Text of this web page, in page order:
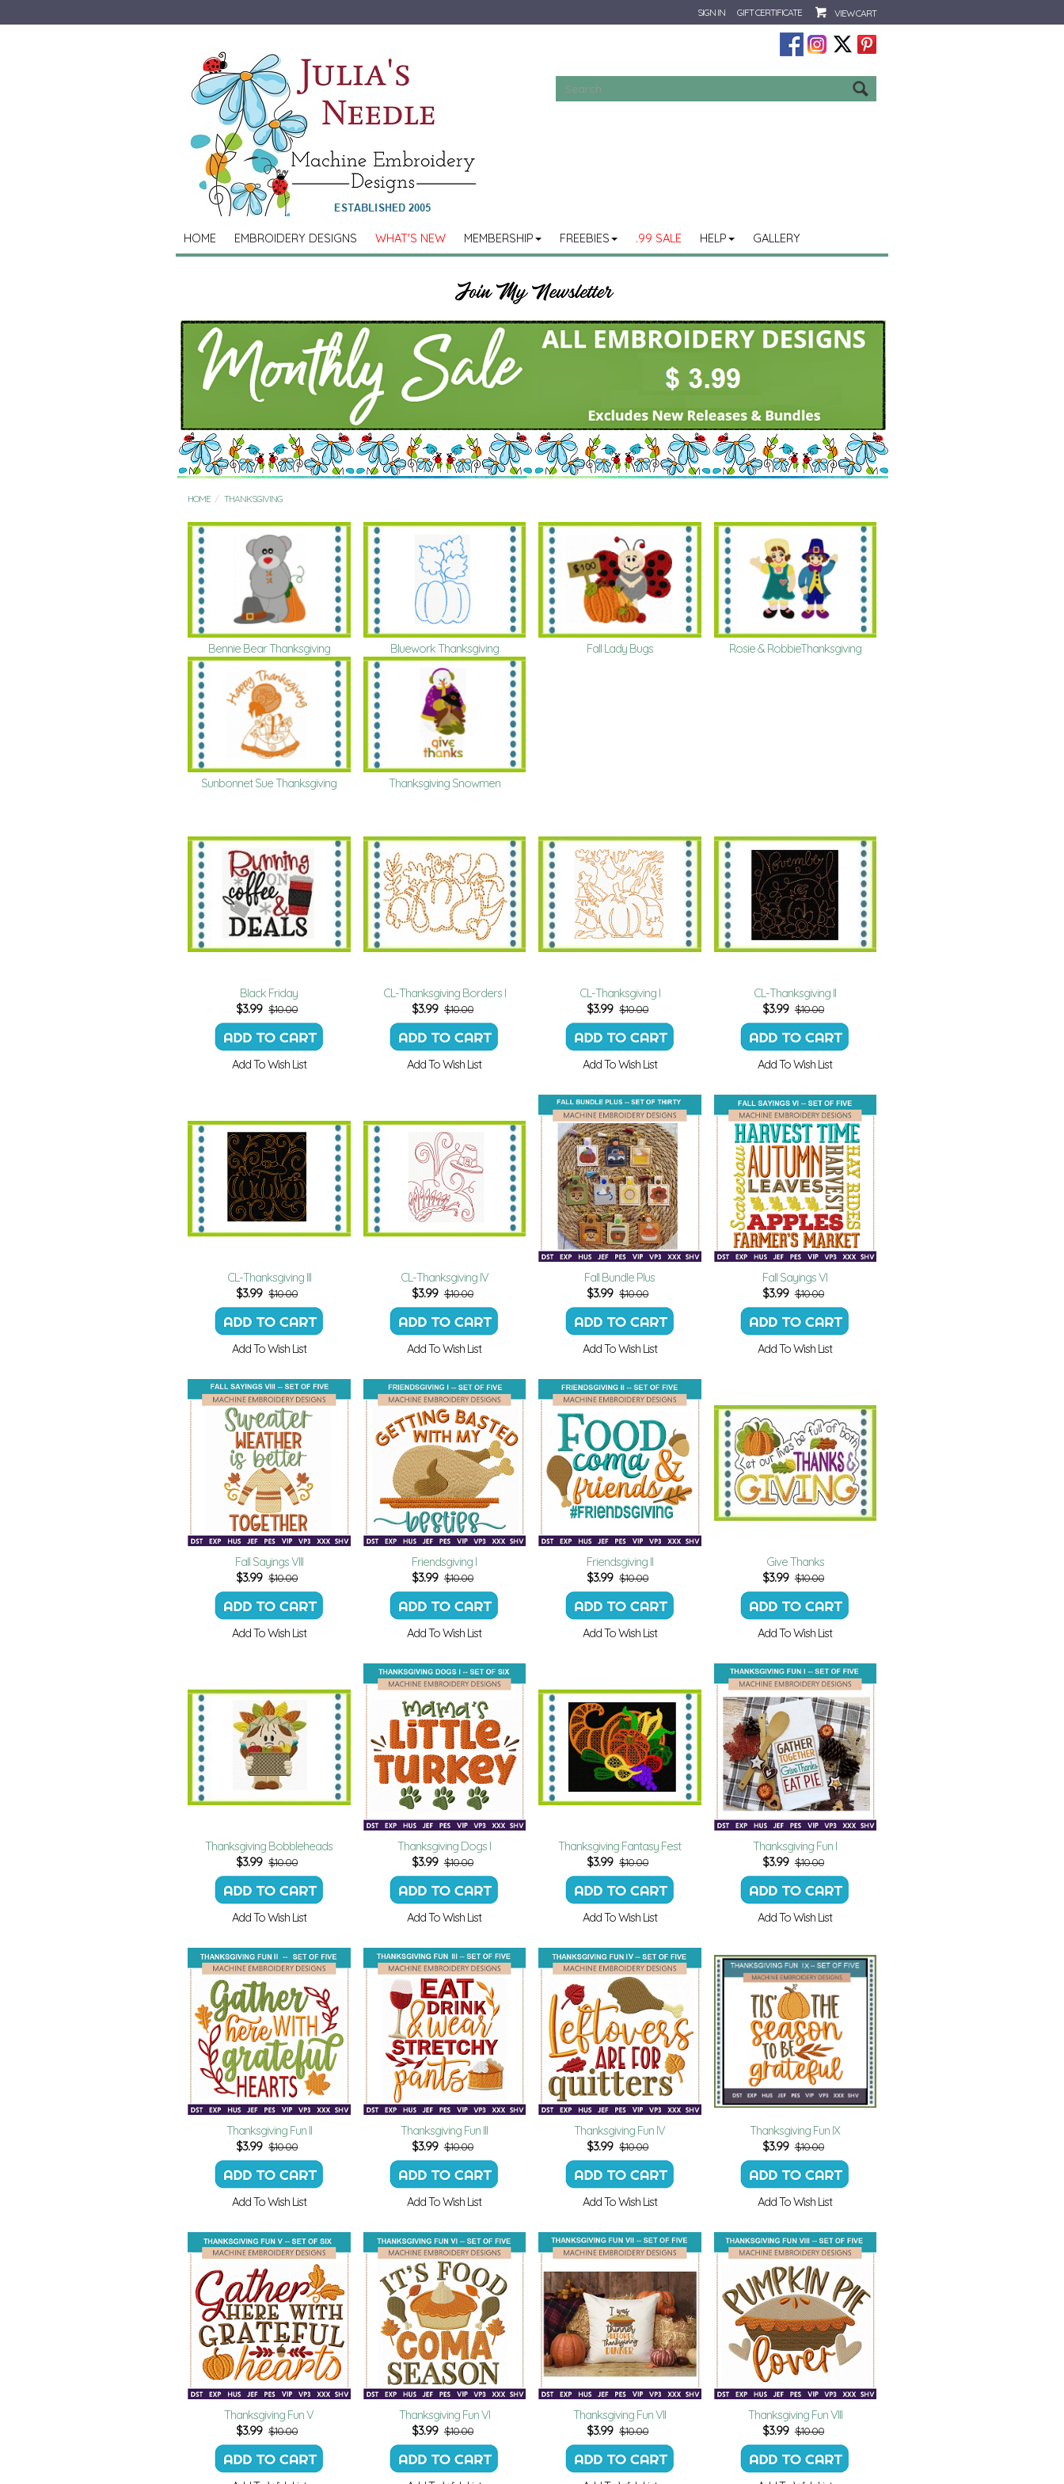
SIGN IN GIFT CERTIFICATE VIEW CART
HOME EMBROIDERY DESIGNS WHAT'S NEW MEMBERSHIP FREEBIES .99 SALE HELP GALLERY
HOME THANKSGIVING
Bennie Bear Thanksgiving Bluework Thanksgiving Fall Lady Bugs Rosie & RobbieThanksgiving
Sunbonnet Sue Thanksgiving Thanksgiving Snowmen
Black Friday
$3.99 $10.00
Add To Wish List
CL-Thanksgiving Borders I
$3.99 $10.00
Add To Wish List
CL-Thanksgiving I
$3.99 $10.00
Add To Wish List
CL-Thanksgiving II
$3.99 $10.00
Add To Wish List
CL-Thanksgiving III
$3.99 $10.00
Add To Wish List
CL-Thanksgiving IV
$3.99 $10.00
Add To Wish List
Fall Bundle Plus
$3.99 $10.00
Add To Wish List
Fall Sayings VI
$3.99 $10.00
Add To Wish List
Fall Sayings VIII
$3.99 $10.00
Add To Wish List
Friendsgiving I
$3.99 $10.00
Add To Wish List
Friendsgiving II
$3.99 $10.00
Add To Wish List
Give Thanks
$3.99 $10.00
Add To Wish List
Thanksgiving Bobbleheads
$3.99 $10.00
Add To Wish List
Thanksgiving Dogs I
$3.99 $10.00
Add To Wish List
Thanksgiving Fantasy Fest
$3.99 $10.00
Add To Wish List
Thanksgiving Fun I
$3.99 $10.00
Add To Wish List
Thanksgiving Fun II
$3.99 $10.00
Add To Wish List
Thanksgiving Fun III
$3.99 $10.00
Add To Wish List
Thanksgiving Fun IV
$3.99 $10.00
Add To Wish List
Thanksgiving Fun IX
$3.99 $10.00
Add To Wish List
Thanksgiving Fun V
$3.99 $10.00
Thanksgiving Fun VI
$3.99 $10.00
Thanksgiving Fun VII
$3.99 $10.00
Thanksgiving Fun VIII
$3.99 $10.00